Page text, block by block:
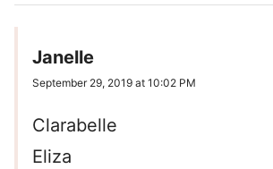
Janelle
September 29, 2019 at 10:02 PM
Clarabelle
Eliza